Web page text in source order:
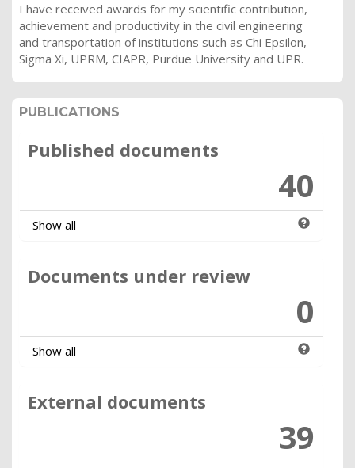
I have received awards for my scientific contribution,
achievement and productivity in the civil engineering
and transportation of institutions such as Chi Epsilon,
Sigma Xi, UPRM, CIAPR, Purdue University and UPR.
PUBLICATIONS
Published documents
40
Show all
Documents under review
0
Show all
External documents
39